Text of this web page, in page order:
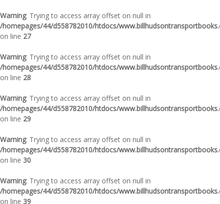
Warning: Trying to access array offset on null in
/homepages/44/d558782010/htdocs/
on line 27
Warning: Trying to access array offset on null in
/homepages/44/d558782010/htdocs/
on line 28
Warning: Trying to access array offset on null in
/homepages/44/d558782010/htdocs/
on line 29
Warning: Trying to access array offset on null in
/homepages/44/d558782010/htdocs/
on line 30
Warning: Trying to access array offset on null in
/homepages/44/d558782010/htdocs/
on line 39